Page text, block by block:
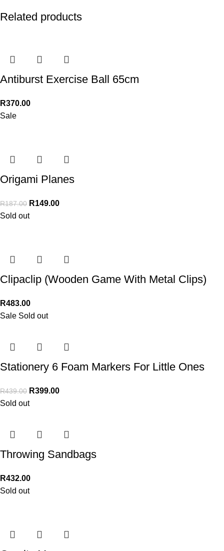
Related products
Antiburst Exercise Ball 65cm
R370.00
Sale
Origami Planes
R187.00 R149.00
Sold out
Clipaclip (Wooden Game With Metal Clips)
R483.00
Sale Sold out
Stationery 6 Foam Markers For Little Ones
R439.00 R399.00
Sold out
Throwing Sandbags
R432.00
Sold out